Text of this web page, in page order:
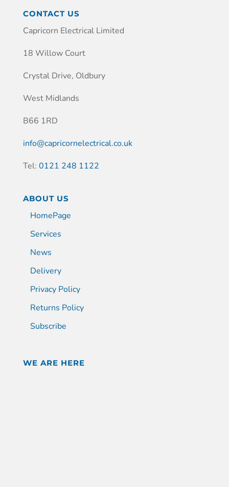
CONTACT US
Capricorn Electrical Limited
18 Willow Court
Crystal Drive, Oldbury
West Midlands
B66 1RD
info@capricornelectrical.co.uk
Tel: 0121 248 1122
ABOUT US
HomePage
Services
News
Delivery
Privacy Policy
Returns Policy
Subscribe
WE ARE HERE